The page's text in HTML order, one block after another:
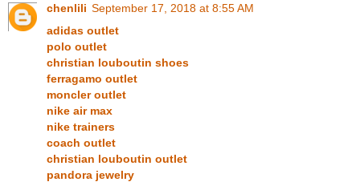
chenlili September 17, 2018 at 8:55 AM
adidas outlet
polo outlet
christian louboutin shoes
ferragamo outlet
moncler outlet
nike air max
nike trainers
coach outlet
christian louboutin outlet
pandora jewelry